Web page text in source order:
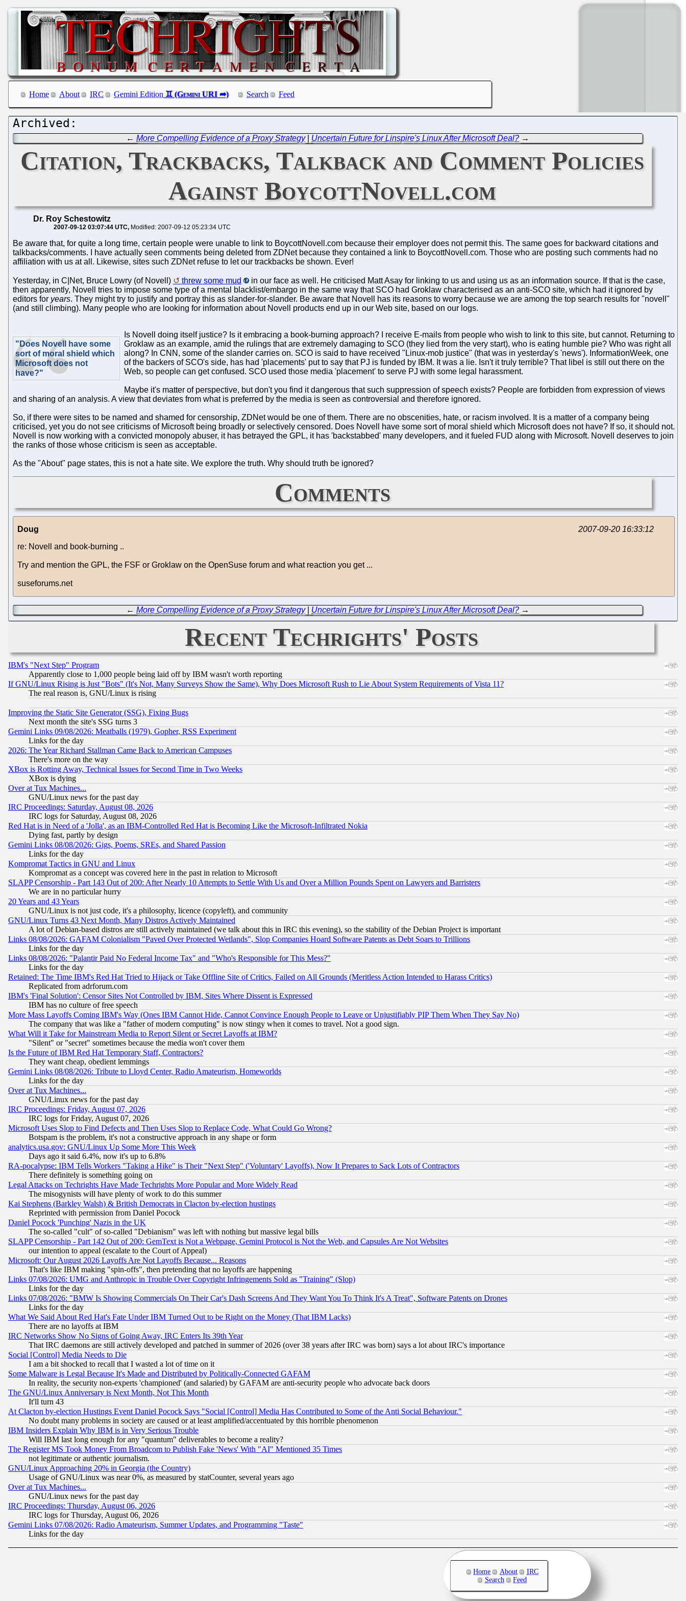
Home About IRC Gemini Edition Search Feed
←More Compelling Evidence of a Proxy Strategy| Uncertain Future for Linspire's Linux After Microsoft Deal? →
Citation, Trackbacks, Talkback and Comment Policies
Against BoycottNovell.com
Dr. Roy Schestowitz
2007-09-12 03:07:44 UTC Modified: 2007-09-12 05:23:34 UTC
Be aware that, for quite a long time, certain people were unable to link to BoycottNovell.com because their employer does not permit this. The same goes for backward citations and
talkbacks/comments. I have actually seen comments being deleted from ZDNet because they contained a link to BoycottNovell.com. Those who are posting such comments had no
affiliation with us at all. Likewise, sites such ZDNet refuse to let our trackbacks be shown. Ever!
Yesterday, in C|Net, Bruce Lowry (of Novell) threw some mud
in our face as well. He criticised Matt Asay for linking to us and using us as an information source. If that is the case,
then apparently, Novell tries to impose some type of a mental blacklist/embargo in the same way that SCO had Groklaw characterised as an anti-SCO site, which had it ignored by
editors for years. They might try to justify and portray this as slander-for-slander. Be aware that Novell has its reasons to worry because we are among the top search results for "novell"
(and still climbing). Many people who are looking for information about Novell products end up in our Web site, based on our logs.
"Does Novell have some
sort of moral shield which
Microsoft does not
have?"
Is Novell doing itself justice? Is it embracing a book-burning approach? I receive E-mails from people who wish to link to this site, but cannot. Returning to
Groklaw as an example, amid the rulings that are extremely damaging to SCO (they lied from the very start), who is eating humble pie? Who was right all
along? In CNN, some of the slander carries on. SCO is said to have received "Linux-mob justice" (that was in yesterday's 'news'). InformationWeek, one
of the backers of SCO's side, has had 'placements' put to say that PJ is funded by IBM. It was a lie. Isn't it truly terrible? That libel is still out there on the
Web, so people can get confused. SCO used those media 'placement' to serve PJ with some legal harassment.
Maybe it's matter of perspective, but don't you find it dangerous that such suppression of speech exists? People are forbidden from expression of views
and sharing of an analysis. A view that deviates from what is preferred by the media is seen as controversial and therefore ignored.
So, if there were sites to be named and shamed for censorship, ZDNet would be one of them. There are no obscenities, hate, or racism involved. It is a matter of a company being
criticised, yet you do not see criticisms of Microsoft being broadly or selectively censored. Does Novell have some sort of moral shield which Microsoft does not have? If so, it should not.
Novell is now working with a convicted monopoly abuser, it has betrayed the GPL, it has 'backstabbed' many developers, and it fueled FUD along with Microsoft. Novell deserves to join
the ranks of those whose criticism is seen as acceptable.
As the "About" page states, this is not a hate site. We explore the truth. Why should truth be ignored?
Comments
Doug
2007-09-20 16:33:12
re: Novell and book-burning ..
Try and mention the GPL, the FSF or Groklaw on the OpenSuse forum and what reaction you get ...
suseforums.net
←More Compelling Evidence of a Proxy Strategy| Uncertain Future for Linspire's Linux After Microsoft Deal? →
Recent Techrights' Posts
IBM's "Next Step" Program
Apparently close to 1,000 people being laid off by IBM wasn't worth reporting
If GNU/Linux Rising is Just "Bots" (It's Not, Many Surveys Show the Same), Why Does Microsoft Rush to Lie About System Requirements of Vista 11?
The real reason is, GNU/Linux is rising
Improving the Static Site Generator (SSG), Fixing Bugs
Next month the site's SSG turns 3
Gemini Links 09/08/2026: Meatballs (1979), Gopher, RSS Experiment
Links for the day
2026: The Year Richard Stallman Came Back to American Campuses
There's more on the way
XBox is Rotting Away, Technical Issues for Second Time in Two Weeks
XBox is dying
Over at Tux Machines...
GNU/Linux news for the past day
IRC Proceedings: Saturday, August 08, 2026
IRC logs for Saturday, August 08, 2026
Red Hat is in Need of a 'Jolla', as an IBM-Controlled Red Hat is Becoming Like the Microsoft-Infiltrated Nokia
Dying fast, partly by design
Gemini Links 08/08/2026: Gigs, Poems, SREs, and Shared Passion
Links for the day
Kompromat Tactics in GNU and Linux
Kompromat as a concept was covered here in the past in relation to Microsoft
SLAPP Censorship - Part 143 Out of 200: After Nearly 10 Attempts to Settle With Us and Over a Million Pounds Spent on Lawyers and Barristers
We are in no particular hurry
20 Years and 43 Years
GNU/Linux is not just code, it's a philosophy, licence (copyleft), and community
GNU/Linux Turns 43 Next Month, Many Distros Actively Maintained
A lot of Debian-based distros are still actively maintained (we talk about this in IRC this evening), so the stability of the Debian Project is important
Links 08/08/2026: GAFAM Colonialism "Paved Over Protected Wetlands", Slop Companies Hoard Software Patents as Debt Soars to Trillions
Links for the day
Links 08/08/2026: "Palantir Paid No Federal Income Tax" and "Who's Responsible for This Mess?"
Links for the day
Retained: The Time IBM's Red Hat Tried to Hijack or Take Offline Site of Critics, Failed on All Grounds (Meritless Action Intended to Harass Critics)
Replicated from adrforum.com
IBM's 'Final Solution': Censor Sites Not Controlled by IBM, Sites Where Dissent is Expressed
IBM has no culture of free speech
More Mass Layoffs Coming IBM's Way (Ones IBM Cannot Hide, Cannot Convince Enough People to Leave or Unjustifiably PIP Them When They Say No)
The company that was like a "father of modern computing" is now stingy when it comes to travel. Not a good sign.
What Will it Take for Mainstream Media to Report Silent or Secret Layoffs at IBM?
"Silent" or "secret" sometimes because the media won't cover them
Is the Future of IBM Red Hat Temporary Staff, Contractors?
They want cheap, obedient lemmings
Gemini Links 08/08/2026: Tribute to Lloyd Center, Radio Amateurism, Homeworlds
Links for the day
Over at Tux Machines...
GNU/Linux news for the past day
IRC Proceedings: Friday, August 07, 2026
IRC logs for Friday, August 07, 2026
Microsoft Uses Slop to Find Defects and Then Uses Slop to Replace Code, What Could Go Wrong?
Botspam is the problem, it's not a constructive approach in any shape or form
analytics.usa.gov: GNU/Linux Up Some More This Week
Days ago it said 6.4%, now it's up to 6.8%
RA-pocalypse: IBM Tells Workers "Taking a Hike" is Their "Next Step" ('Voluntary' Layoffs), Now It Prepares to Sack Lots of Contractors
There definitely is something going on
Legal Attacks on Techrights Have Made Techrights More Popular and More Widely Read
The misogynists will have plenty of work to do this summer
Kai Stephens (Barkley Walsh) & British Democrats in Clacton by-election hustings
Reprinted with permission from Daniel Pocock
Daniel Pocock 'Punching' Nazis in the UK
The so-called "cult" of so-called "Debianism" was left with nothing but massive legal bills
SLAPP Censorship - Part 142 Out of 200: GemText is Not a Webpage, Gemini Protocol is Not the Web, and Capsules Are Not Websites
our intention to appeal (escalate to the Court of Appeal)
Microsoft: Our August 2026 Layoffs Are Not Layoffs Because... Reasons
That's like IBM making "spin-offs", then pretending that no layoffs are happening
Links 07/08/2026: UMG and Anthropic in Trouble Over Copyright Infringements Sold as "Training" (Slop)
Links for the day
Links 07/08/2026: "BMW Is Showing Commercials On Their Car's Dash Screens And They Want You To Think It's A Treat", Software Patents on Drones
Links for the day
What We Said About Red Hat's Fate Under IBM Turned Out to be Right on the Money (That IBM Lacks)
There are no layoffs at IBM
IRC Networks Show No Signs of Going Away, IRC Enters Its 39th Year
That IRC daemons are still actively developed and patched in summer of 2026 (over 38 years after IRC was born) says a lot about IRC's importance
Social [Control] Media Needs to Die
I am a bit shocked to recall that I wasted a lot of time on it
Some Malware is Legal Because It's Made and Distributed by Politically-Connected GAFAM
In reality, the security non-experts 'championed' (and salaried) by GAFAM are anti-security people who advocate back doors
The GNU/Linux Anniversary is Next Month, Not This Month
It'll turn 43
At Clacton by-election Hustings Event Daniel Pocock Says "Social [Control] Media Has Contributed to Some of the Anti Social Behaviour."
No doubt many problems in society are caused or at least amplified/accentuated by this horrible phenomenon
IBM Insiders Explain Why IBM is in Very Serious Trouble
Will IBM last long enough for any "quantum" deliverables to become a reality?
The Register MS Took Money From Broadcom to Publish Fake 'News' With "AI" Mentioned 35 Times
not legitimate or authentic journalism.
GNU/Linux Approaching 20% in Georgia (the Country)
Usage of GNU/Linux was near 0%, as measured by statCounter, several years ago
Over at Tux Machines...
GNU/Linux news for the past day
IRC Proceedings: Thursday, August 06, 2026
IRC logs for Thursday, August 06, 2026
Gemini Links 07/08/2026: Radio Amateurism, Summer Updates, and Programming "Taste"
Links for the day
Home About
IRC
Search
Feed